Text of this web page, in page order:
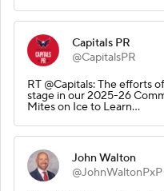
Capitals PR
@CapitalsPR
RT @Capitals: The efforts
stage in our 2025-26
Mites on Ice to Learn…
John Walton
@JohnWaltonPxP